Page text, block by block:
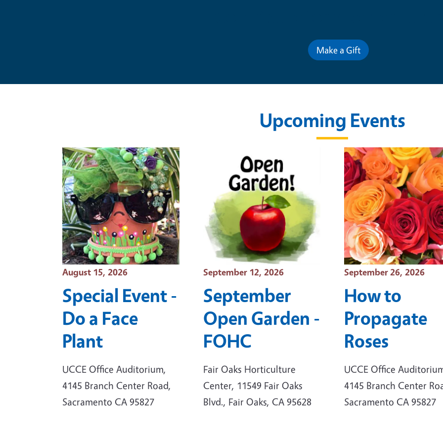
Make a Gift
Upcoming Events
Event Date
August 15, 2026
Special Event -
Do a Face
Plant
UCCE Office Auditorium,
4145 Branch Center Road,
Sacramento CA 95827
Event Date
September 12, 2026
September
Open Garden -
FOHC
Fair Oaks Horticulture
Center, 11549 Fair Oaks
Blvd., Fair Oaks, CA 95628
Event Date
September 26, 2026
How to
Propagate
Roses
UCCE Office
4145 Branch Center
Sacramento CA 95827